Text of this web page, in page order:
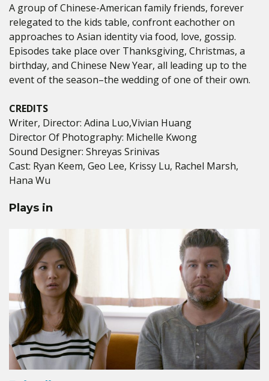
A group of Chinese-American family friends, forever
relegated to the kids table, confront eachother on
approaches to Asian identity via food, love, gossip.
Episodes take place over Thanksgiving, Christmas, a
birthday, and Chinese New Year, all leading up to the
event of the season–the wedding of one of their own.
CREDITS
Writer, Director: Adina Luo,Vivian Huang
Director Of Photography: Michelle Kwong
Sound Designer: Shreyas Srinivas
Cast: Ryan Keem, Geo Lee, Krissy Lu, Rachel Marsh,
Hana Wu
Plays in